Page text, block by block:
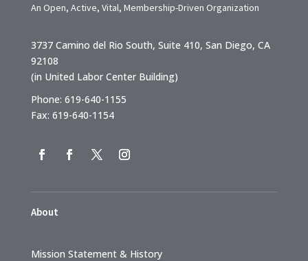
An Open, Active, Vital, Membership-Driven Organization
3737 Camino del Rio South, Suite 410, San Diego, CA
92108
(in United Labor Center Building)
Phone: 619-640-1155
Fax: 619-640-1154
About
Mission Statement & History